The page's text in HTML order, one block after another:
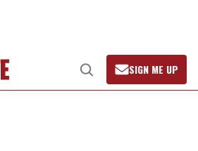
Open
Search
SIGN ME UP